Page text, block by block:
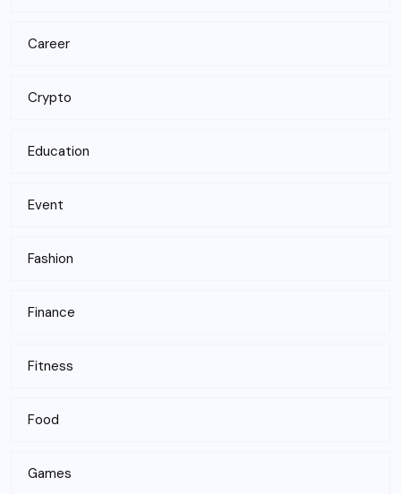
Career
Crypto
Education
Event
Fashion
Finance
Fitness
Food
Games